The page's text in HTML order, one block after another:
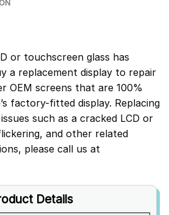
or touchscreen glass has
a replacement display to repair
OEM screens that are 100%
factory-fitted display. Replacing
such as a cracked LCD or
and other related
please call us at
Details